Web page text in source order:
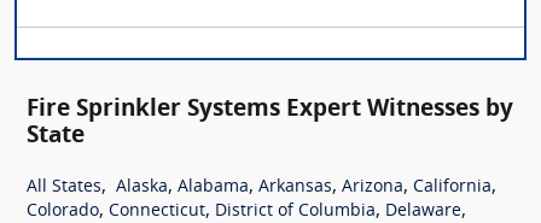
Fire Sprinkler Systems Expert Witnesses by
State
All States, Alaska, Alabama, Arkansas, Arizona, California,
Colorado, Connecticut, District of Columbia, Delaware,